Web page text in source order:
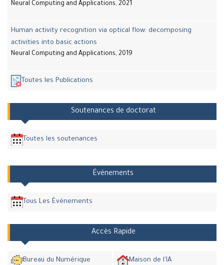
Neural Computing and Applications, 2021
Human activity recognition via optical flow: decomposing
activities into basic actions
Neural Computing and Applications, 2019
Toutes les Publications
Soutenances de doctorat
Toutes les soutenances
Événements
Tous Les Événements
Accès Rapide
Bureau du Numérique Maison de l'IA